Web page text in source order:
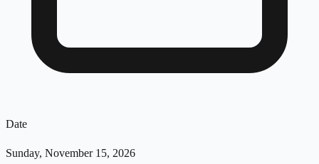
Date
Sunday, November 15, 2026